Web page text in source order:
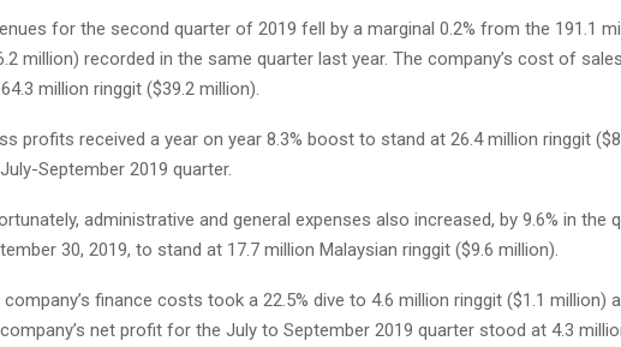
for the second quarter of 2019 fell by a marginal 0.2% from the 191.1
million) recorded in the same quarter last year. The company’s cost of
million ringgit ($39.2 million).
profits received a year on year 8.3% boost to stand at 26.4 million ringgit
September 2019 quarter.
administrative and general expenses also increased, by 9.6% in the
30, 2019, to stand at 17.7 million Malaysian ringgit ($9.6 million).
company’s finance costs took a 22.5% dive to 4.6 million ringgit ($1.1 million)
net profit for the July to September 2019 quarter stood at 4.3